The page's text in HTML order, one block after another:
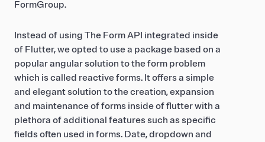
FormGroup.
Instead of using The Form API integrated inside
of Flutter, we opted to use a package based on a
popular angular solution to the form problem
which is called reactive forms. It offers a simple
and elegant solution to the creation, expansion
and maintenance of forms inside of flutter with a
plethora of additional features such as specific
fields often used in forms. Date, dropdown and